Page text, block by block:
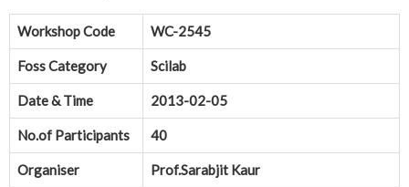
Workshop Code WC-2545
Foss Category Scilab
Date & Time 2013-02-05
No.of Participants 40
Organiser Prof.Sarabjit Kaur